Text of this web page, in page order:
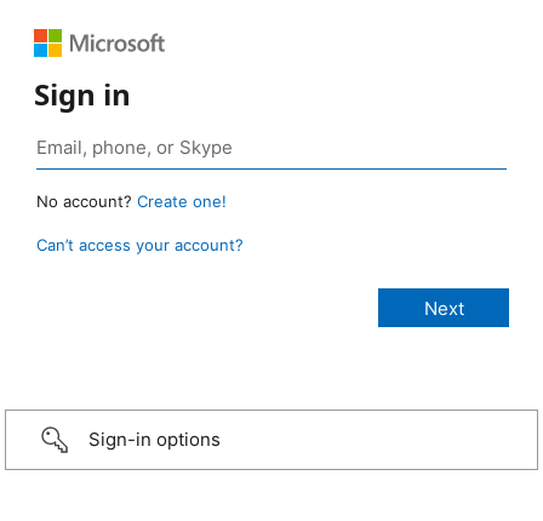
Sign in
No account? Create one!
Can’t access your account?
Sign-in options